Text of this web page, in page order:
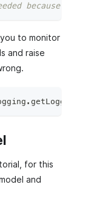
because
to monitor
and raise
. getLogger
for this
and